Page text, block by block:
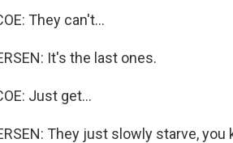
They can't...
It's the last ones.
Just get...
They just slowly starve, you